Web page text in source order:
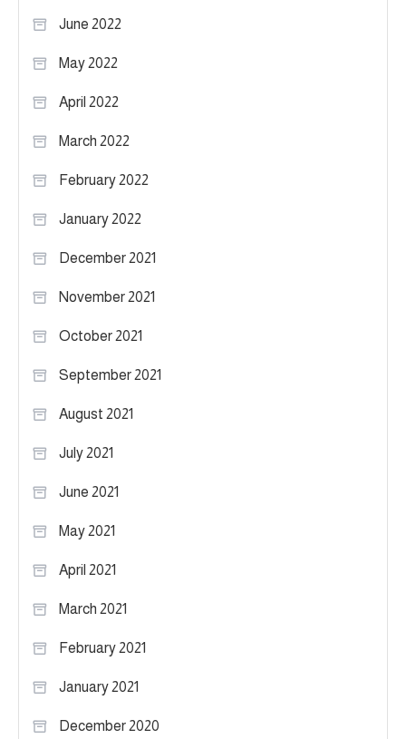
June 2022
May 2022
April 2022
March 2022
February 2022
January 2022
December 2021
November 2021
October 2021
September 2021
August 2021
July 2021
June 2021
May 2021
April 2021
March 2021
February 2021
January 2021
December 2020